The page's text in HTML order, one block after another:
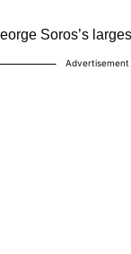
Soros’s
Advertisement